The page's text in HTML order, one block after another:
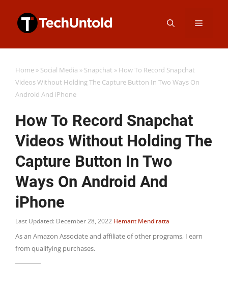
Menu
Home » Social Media » Snapchat » How To Record Snapchat
Videos Without Holding The Capture Button In Two Ways On
Android And iPhone
How To Record Snapchat
Videos Without Holding The
Capture Button In Two
Ways On Android And
iPhone
Last Updated: December 28, 2022 Hemant Mendiratta
As an Amazon Associate and affiliate of other programs, I earn
from qualifying purchases.